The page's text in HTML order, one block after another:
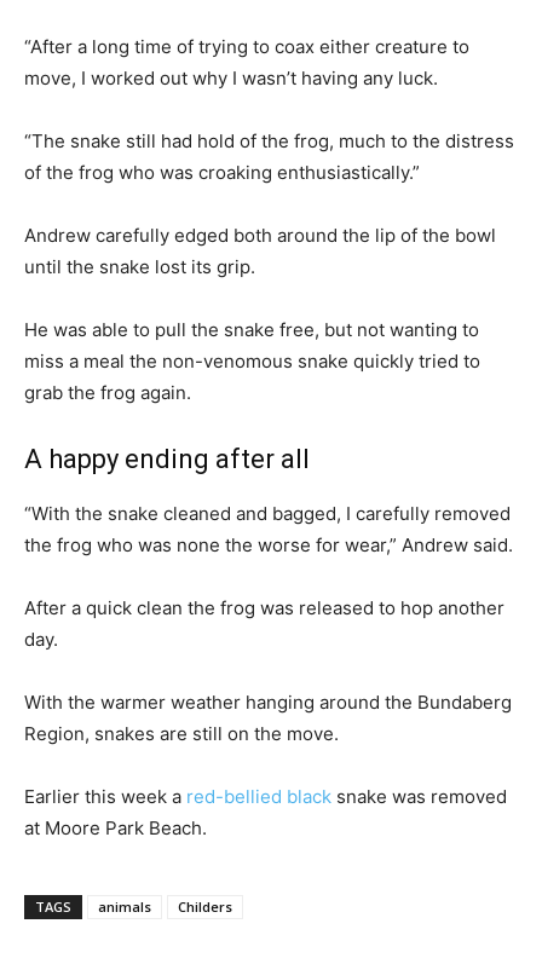
“After a long time of trying to coax either creature to
move, I worked out why I wasn’t having any luck.
“The snake still had hold of the frog, much to the distress
of the frog who was croaking enthusiastically.”
Andrew carefully edged both around the lip of the bowl
until the snake lost its grip.
He was able to pull the snake free, but not wanting to
miss a meal the non-venomous snake quickly tried to
grab the frog again.
A happy ending after all
“With the snake cleaned and bagged, I carefully removed
the frog who was none the worse for wear,” Andrew said.
After a quick clean the frog was released to hop another
day.
With the warmer weather hanging around the Bundaberg
Region, snakes are still on the move.
Earlier this week a red-bellied black snake was removed
at Moore Park Beach.
TAGS animals Childers